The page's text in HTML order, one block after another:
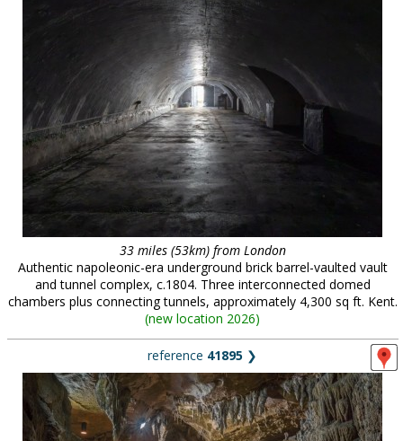
33 miles (53km) from London
Authentic napoleonic-era underground brick barrel-vaulted vault
and tunnel complex, c.1804. Three interconnected domed
chambers plus connecting tunnels, approximately 4,300 sq ft. Kent.
(new location 2026)
reference 41895 ❯